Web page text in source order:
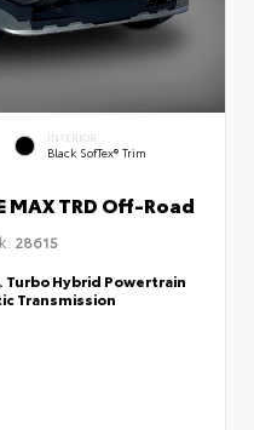
INTERIOR
Black SofTex® Trim
MAX TRD Off-Road
28615
Turbo Hybrid Powertrain
Transmission